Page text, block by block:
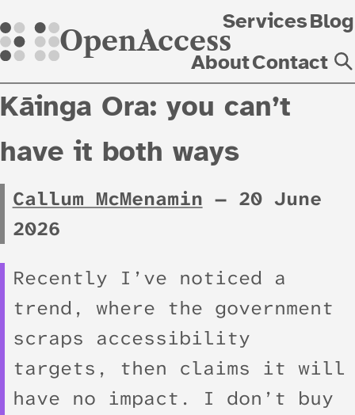
OpenAccess
ServicesBlog
AboutContact
Kāinga Ora: you can’t
have it both ways
Callum McMenamin — 20 June
2026
Recently I’ve noticed a
trend, where the government
scraps accessibility
targets, then claims it will
have no impact. I don’t buy